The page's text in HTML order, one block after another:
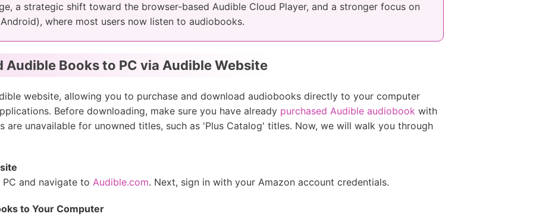
a strategic shift toward the browser-based Audible Cloud Player, and a stronger focus on
where most users now listen to audiobooks.
Audible Books to PC via Audible Website
website, allowing you to purchase and download audiobooks directly to your computer
Before downloading, make sure you have already purchased Audible audiobook with
are unavailable for unowned titles, such as 'Plus Catalog' titles. Now, we will walk you through
and navigate to Audible.com. Next, sign in with your Amazon account credentials.
to Your Computer